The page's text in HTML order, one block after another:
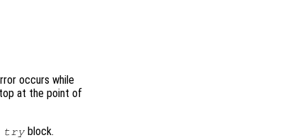
occurs while
at the point of
try block.